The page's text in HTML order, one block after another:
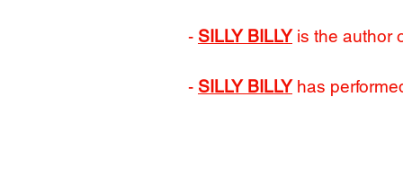
- SILLY BILLYis the author
- SILLY BILLYhas